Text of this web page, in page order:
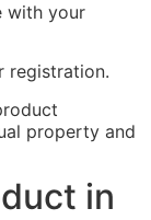
with your
registration.
property and
in